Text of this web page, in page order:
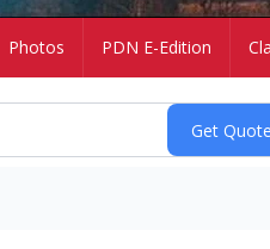
Photos PDN E-Edition